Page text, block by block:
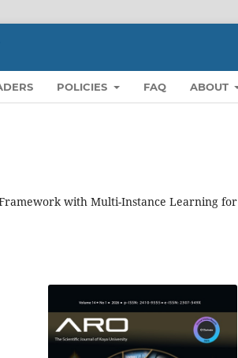
POLICIES FAQ ABOUT
with Multi-Instance Learning for